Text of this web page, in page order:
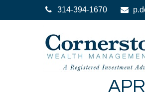
314-394-1670